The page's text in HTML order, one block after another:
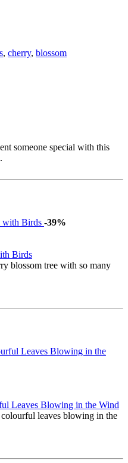
, cherry, blossom
someone special with this
-39%
Birds
blossom tree with so many
Leaves Blowing in the Wind
leaves blowing in the